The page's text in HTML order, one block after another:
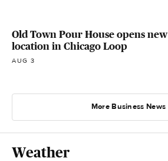
Old Town Pour House opens new
location in Chicago Loop
AUG 3
More Business News
Weather